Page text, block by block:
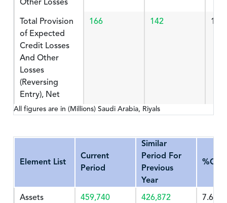
Total Provision
of Expected
Credit Losses
And Other
Losses
(Reversing
Entry), Net
166 142
All figures are in (Millions) Saudi Arabia, Riyals
Element List
Current
Period
Similar
Period For
Previous
Year
Assets 459,740 426,872
7.699